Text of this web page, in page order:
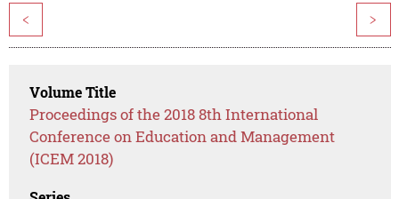
< >
Volume Title
Proceedings of the 2018 8th International
Conference on Education and Management
(ICEM 2018)